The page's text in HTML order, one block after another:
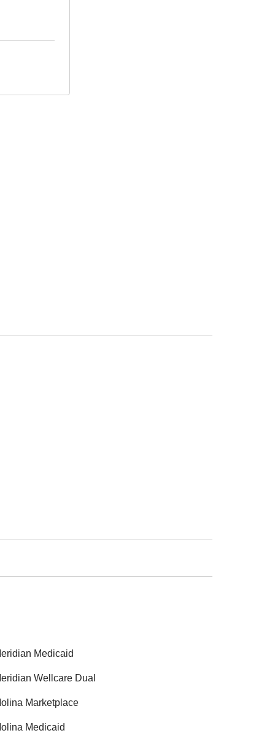
Medicaid
Wellcare Dual
Marketplace
Medicaid